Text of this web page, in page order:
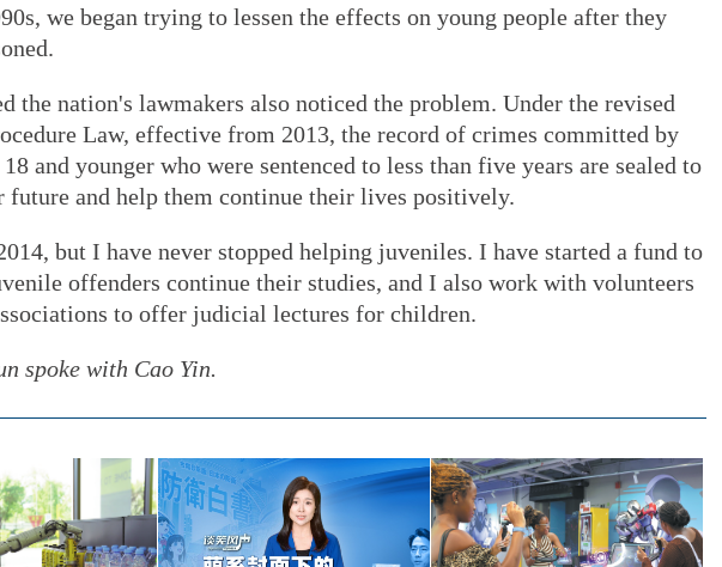
we began trying to lessen the effects on young people after they
the nation's lawmakers also noticed the problem. Under the revised
Law, effective from 2013, the record of crimes committed by
18 and younger who were sentenced to less than five years are sealed to
future and help them continue their lives positively.
but I have never stopped helping juveniles. I have started a fund to
offenders continue their studies, and I also work with volunteers
to offer judicial lectures for children.
spoke with Cao Yin.